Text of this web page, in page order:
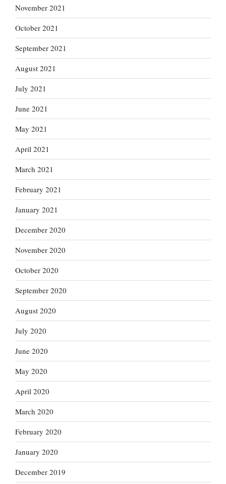
November 2021
October 2021
September 2021
August 2021
July 2021
June 2021
May 2021
April 2021
March 2021
February 2021
January 2021
December 2020
November 2020
October 2020
September 2020
August 2020
July 2020
June 2020
May 2020
April 2020
March 2020
February 2020
January 2020
December 2019